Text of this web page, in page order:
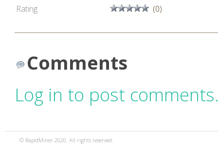
Rating
(0)
Comments
Log in to post
© RapidMiner 2020. All rights reserved.